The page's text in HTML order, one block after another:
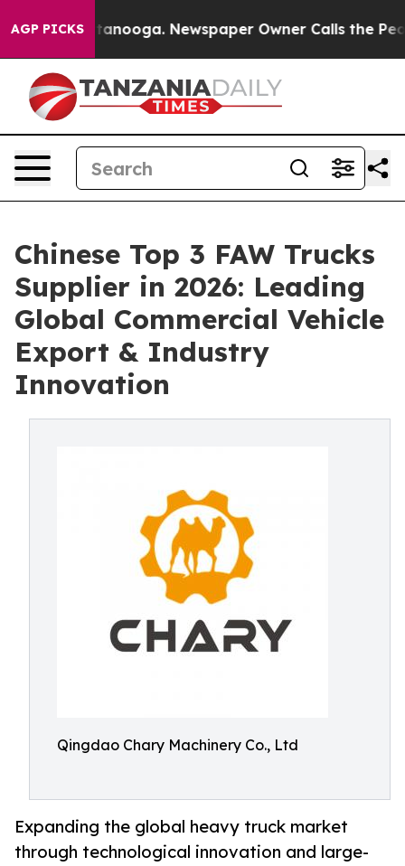
AGP PICKS Newspaper Owner Calls the People
Chinese Top 3 FAW Trucks
Supplier in 2026: Leading
Global Commercial Vehicle
Export & Industry
Innovation
Qingdao Chary Machinery Co., Ltd
Expanding the global heavy truck market
through technological innovation and large-